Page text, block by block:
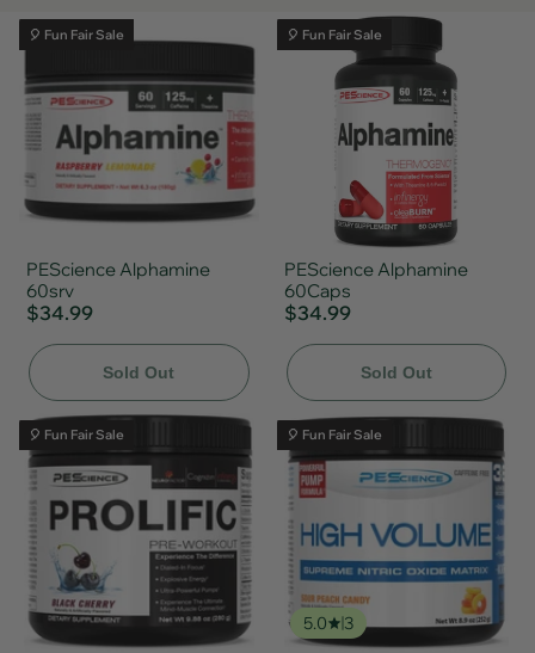
🎈 Fun Fair Sale
PEScience Alphamine
60srv
$34.99
Sold Out
🎈 Fun Fair Sale
PEScience Alphamine
60Caps
$34.99
Sold Out
🎈 Fun Fair Sale 🎈 Fun Fair Sale
5.0 3